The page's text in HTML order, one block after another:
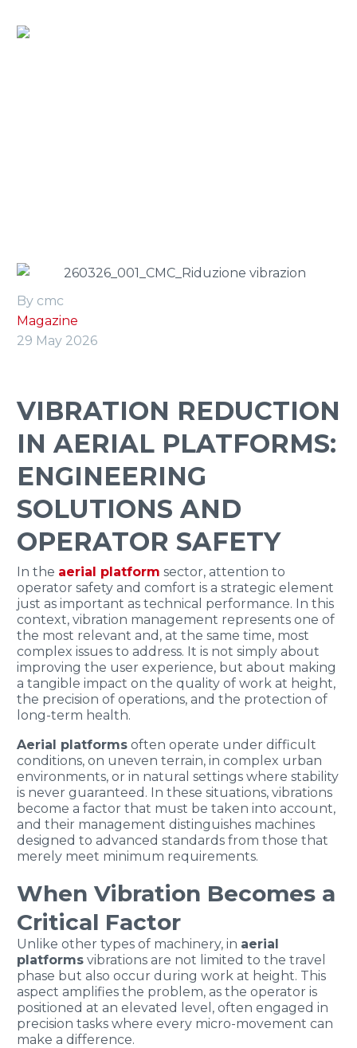
By cmc
Magazine
29 May 2026
VIBRATION REDUCTION
IN AERIAL PLATFORMS:
ENGINEERING
SOLUTIONS AND
OPERATOR SAFETY
In the aerial platform sector, attention to
operator safety and comfort is a strategic element
just as important as technical performance. In this
context, vibration management represents one of
the most relevant and, at the same time, most
complex issues to address. It is not simply about
improving the user experience, but about making
a tangible impact on the quality of work at height,
the precision of operations, and the protection of
long-term health.
Aerial platforms often operate under difficult
conditions, on uneven terrain, in complex urban
environments, or in natural settings where stability
is never guaranteed. In these situations, vibrations
become a factor that must be taken into account,
and their management distinguishes machines
designed to advanced standards from those that
merely meet minimum requirements.
When Vibration Becomes a
Critical Factor
Unlike other types of machinery, in aerial
platforms vibrations are not limited to the travel
phase but also occur during work at height. This
aspect amplifies the problem, as the operator is
positioned at an elevated level, often engaged in
precision tasks where every micro-movement can
make a difference.